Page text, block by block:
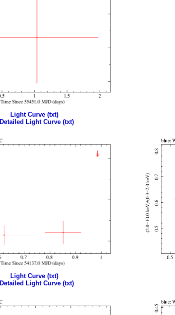
Light Curve (txt)
Detailed Light Curve (txt)
Light Curve (txt)
Detailed Light Curve (txt)